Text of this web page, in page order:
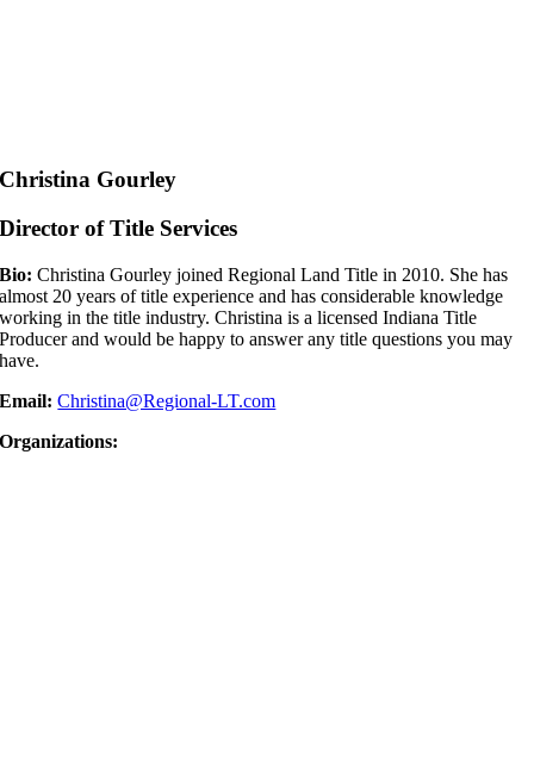
Christina Gourley
Director of Title Services
Bio:Christina Gourley joined Regional Land Title in 2010. She has
almost 20 years of title experience and has considerable knowledge
working in the title industry. Christina is a licensed Indiana Title
Producer and would be happy to answer any title questions you may
have.
Email: Christina@Regional-LT.com
Organizations: